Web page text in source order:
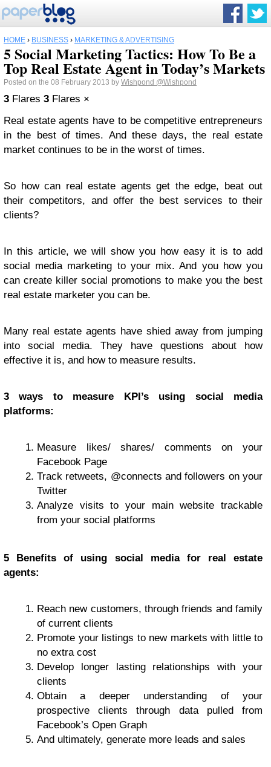
HOME › BUSINESS › MARKETING & ADVERTISING
5 Social Marketing Tactics: How To Be a
Top Real Estate Agent in Today’s Markets
Posted on the 08 February 2013 by Wishpond @Wishpond
3 Flares 3 Flares ×
Real estate agents have to be competitive entrepreneurs
in the best of times. And these days, the real estate
market continues to be in the worst of times.
So how can real estate agents get the edge, beat out
their competitors, and offer the best services to their
clients?
In this article, we will show you how easy it is to add
social media marketing to your mix. And you how you
can create killer social promotions to make you the best
real estate marketer you can be.
Many real estate agents have shied away from jumping
into social media. They have questions about how
effective it is, and how to measure results.
3 ways to measure KPI’s using social media
platforms:
Measure likes/ shares/ comments on your
Facebook Page
Track retweets, @connects and followers on your
Twitter
Analyze visits to your main website trackable
from your social platforms
5 Benefits of using social media for real estate
agents:
Reach new customers, through friends and family
of current clients
Promote your listings to new markets with little to
no extra cost
Develop longer lasting relationships with your
clients
Obtain a deeper understanding of your
prospective clients through data pulled from
Facebook’s Open Graph
And ultimately, generate more leads and sales